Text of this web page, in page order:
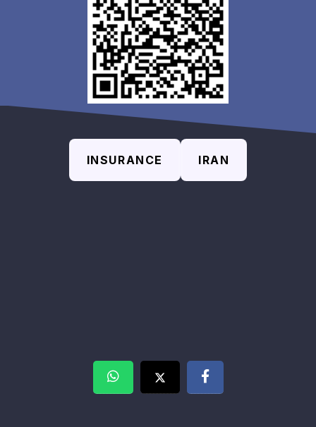
INSURANCE IRAN